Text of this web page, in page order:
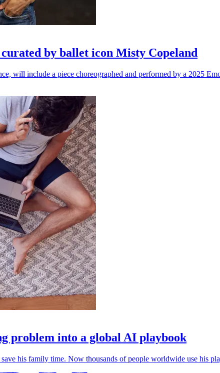
by ballet icon Misty Copeland
will include a piece choreographed and performed by a 2025
problem into a global AI playbook
his family time. Now thousands of people worldwide use his